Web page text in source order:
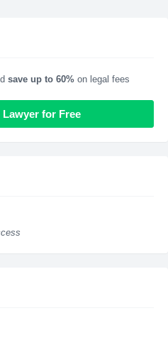
save up to 60% on legal fees
Lawyer for Free